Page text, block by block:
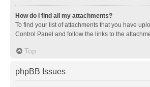
How do I find all my attachments?
To find your list of attachments that you have
Control Panel and follow the links to the
Top
phpBB Issues